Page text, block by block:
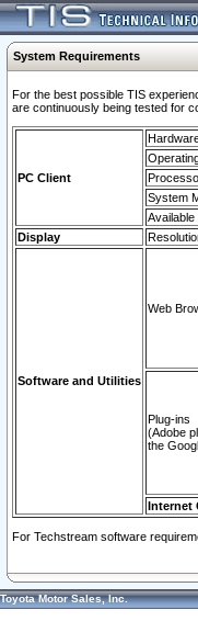
System Requirements
For the best possible TIS
are continuously being tested for
PC Client
System
Display
Software and Utilities
Web
Plug-ins
(Adobe
the
Internet
For Techstream software
Toyota Motor Sales, Inc.